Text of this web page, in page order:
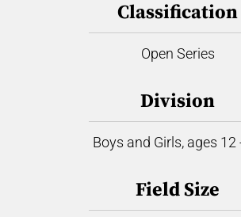
Classification
Open Series
Division
Boys and Girls, ages 12
Field Size